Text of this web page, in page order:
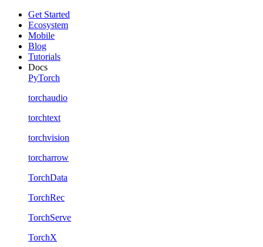
Get Started
Ecosystem
Mobile
Blog
Tutorials
Docs
PyTorch
torchaudio
torchtext
torchvision
torcharrow
TorchData
TorchRec
TorchServe
TorchX